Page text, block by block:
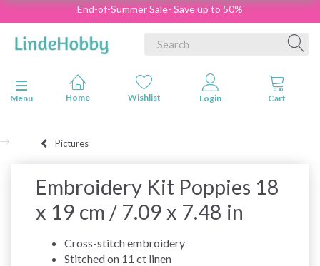
End-of-Summer Sale- Save up to 50%
Toggle navigation
Menu
Pictures
Embroidery Kit Poppies 18
x 19 cm / 7.09 x 7.48 in
Cross-stitch embroidery
Stitched on 11 ct linen